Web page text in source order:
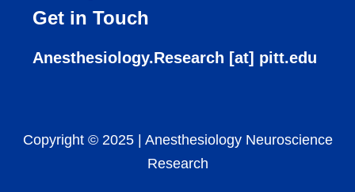
Get in Touch
Anesthesiology.Research [at] pitt.edu
Copyright © 2025
Anesthesiology Neuroscience
Research